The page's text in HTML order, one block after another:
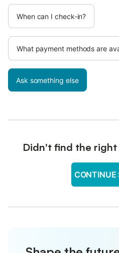
When can I check-in?
What payment methods are
Ask something else
Didn't find the
CONTINUE